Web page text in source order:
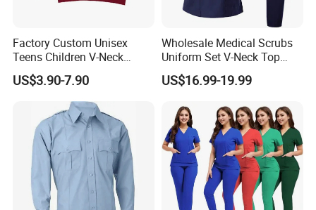
B. More School Clothes shows
Custom Made Fashion Design Cheap Price School
Uniform
Factory Custom Unisex
Teens Children V-Neck
Pullover Sweater High
School Student Uniform
US$3.90-7.90
Wholesale Medical Scrubs
Uniform Set V-Neck Top
Cargo Pants Healthcare
Nursing Uniforms Multi-
US$16.99-19.99